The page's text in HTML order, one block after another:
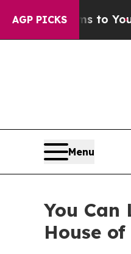
AGP PICKS
Harms to Youth
Menu
You Can
House